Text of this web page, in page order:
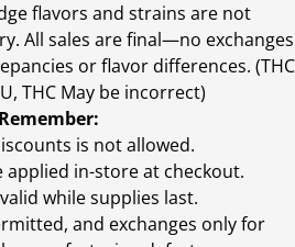
flavors and strains are not
All sales are final—no exchanges
or flavor differences. (THC
THC May be incorrect)
Remember:
is not allowed.
applied in-store at checkout.
while supplies last.
and exchanges only for